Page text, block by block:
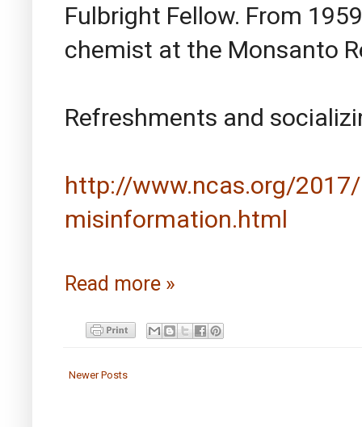
Fulbright Fellow. From
chemist at the Monsanto
Refreshments and
http://www.ncas.org/
misinformation.html
Read more »
Newer Posts